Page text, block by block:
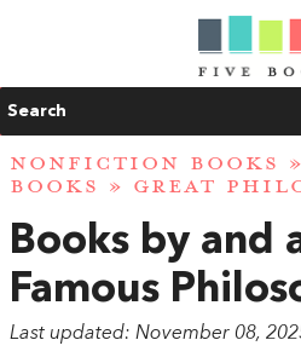
Search
NONFICTION BOOKS »
BOOKS » GREAT
Books by and
Famous
Last updated: November 08,